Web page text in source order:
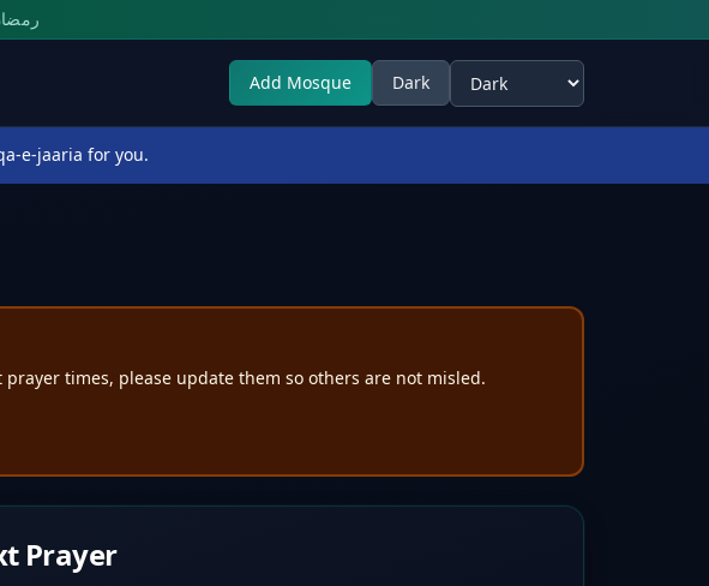
Add Mosque Dark
Select theme
e-jaaria for you.
times, please update them so others are not misled.
Prayer